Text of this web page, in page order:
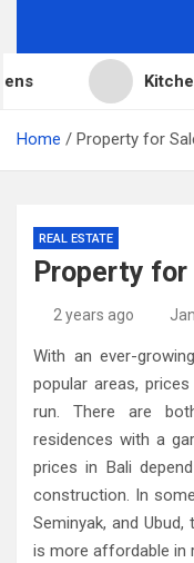
Kitchen
Home Property for
REAL ESTATE
Property for
2 years ago
With an ever-
popular areas,
run. There are
residences with a
prices in Bali
construction. In
Seminyak, and
is more affordable in